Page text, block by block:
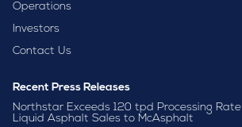
Operations
Investors
Contact Us
Recent Press Releases
Northstar Exceeds 120 tpd Processing
Liquid Asphalt Sales to McAsphalt